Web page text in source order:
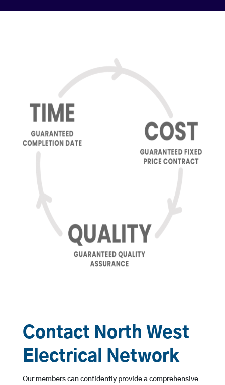
Contact North West
Electrical Network
Our members can confidently provide a comprehensive